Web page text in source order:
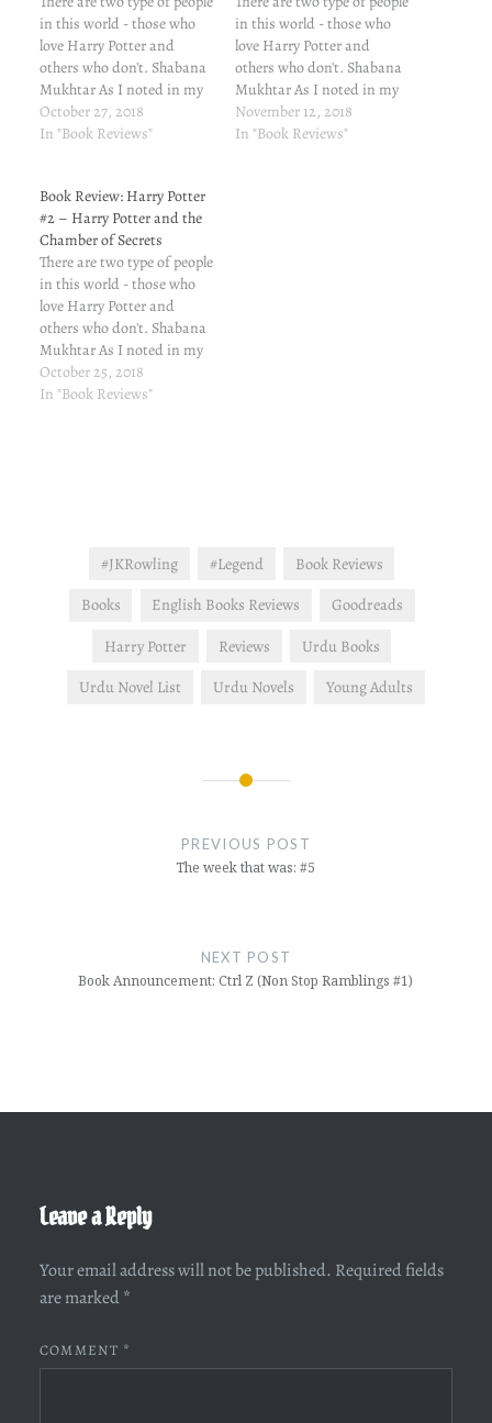
in this world - those who
love Harry Potter and
others who don't. Shabana
Mukhtar As I noted in my
first post, I was
blackmailed into reading
Pyala (Harry Potter and the
Goblet of…
October 27, 2018
In "Book Reviews"
in this world - those who
love Harry Potter and
others who don't. Shabana
Mukhtar As I noted in my
first post, I was
blackmailed into reading
November 12, 2018
In "Book Reviews"
Book Review: Harry Potter
#2 – Harry Potter and the
Chamber of Secrets
There are two type of people
in this world - those who
love Harry Potter and
others who don't. Shabana
Mukhtar As I noted in my
first post, I was
blackmailed into reading
October 25, 2018
In "Book Reviews"
#JKRowling #Legend
Book Reviews
Books
English Books Reviews
Goodreads
Harry Potter
Reviews
Urdu Books
Urdu Novel List
Urdu Novels Young Adults
PREVIOUS POST
The week that was: #5
NEXT POST
Book Announcement: Ctrl Z (Non Stop Ramblings #1)
Leave a Reply
Your email address will not be published. Required fields
are marked *
COMMENT *